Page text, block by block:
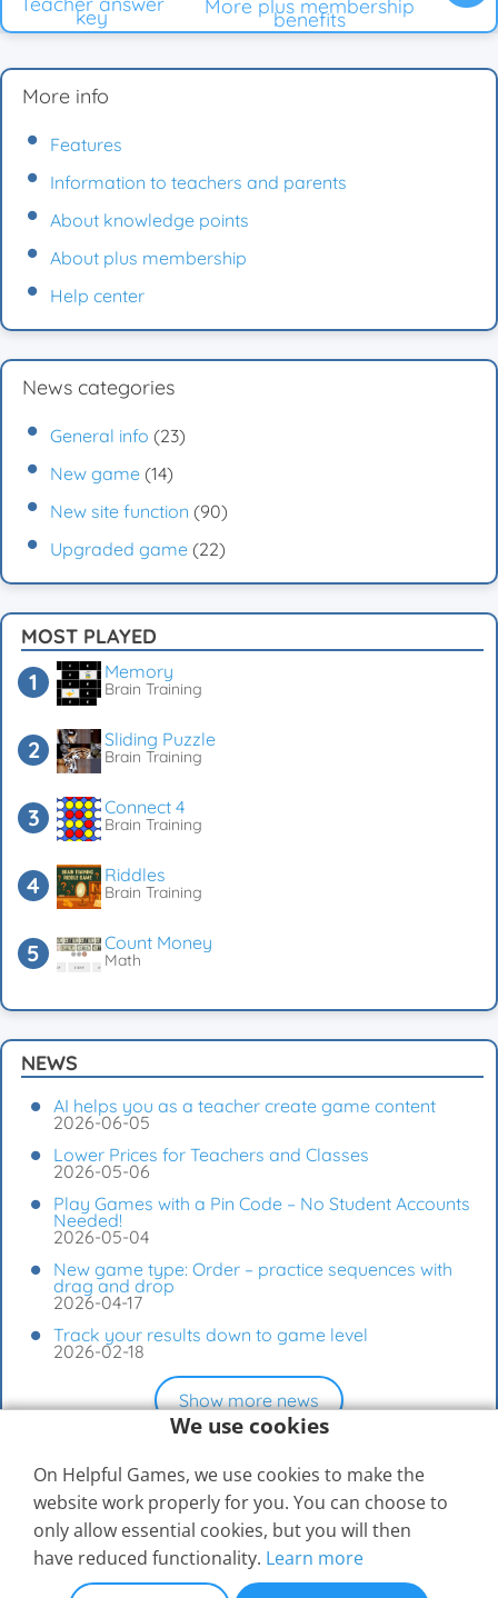
key More plus membership
benefits
More info
Features
Information to teachers and parents
About knowledge points
About plus membership
Help center
News categories
General info (23)
New game (14)
New site function (90)
Upgraded game (22)
MOST PLAYED
Memory
Brain Training
Sliding Puzzle
Brain Training
Connect 4
Brain Training
Riddles
Brain Training
Count Money
Math
NEWS
AI helps you as a teacher create game content
2026-06-05
Lower Prices for Teachers and Classes
2026-05-06
Play Games with a Pin Code – No Student Accounts
Needed!
2026-05-04
New game type: Order – practice sequences with
drag and drop
2026-04-17
Track your results down to game level
2026-02-18
Show more news
We use cookies
On Helpful Games, we use cookies to make the
website work properly for you. You can choose to
only allow essential cookies, but you will then
have reduced functionality. Learn more